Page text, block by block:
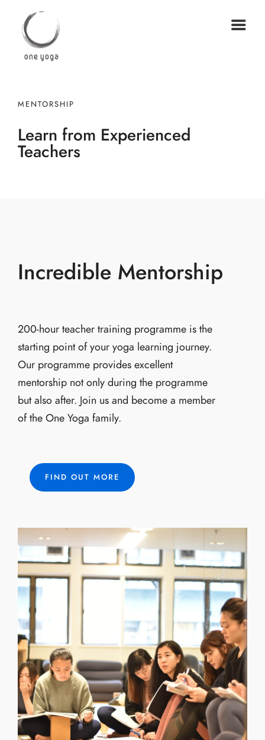
MENTORSHIP
Learn from Experienced
Teachers
Incredible Mentorship
200-hour teacher training programme is the
starting point of your yoga learning journey.
Our programme provides excellent
mentorship not only during the programme
but also after. Join us and become a member
of the One Yoga family.
FIND OUT MORE